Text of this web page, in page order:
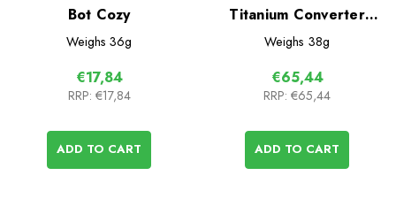
Bot Cozy
Weighs 36g
€17,84
RRP: €17,84
ADD TO CART
Titanium Converter
Stove
Weighs 38g
€65,44
RRP: €65,44
ADD TO CART